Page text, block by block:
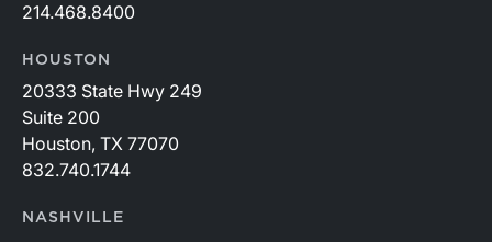
214.468.8400
HOUSTON
20333 State Hwy 249
Suite 200
Houston, TX 77070
832.740.1744
NASHVILLE